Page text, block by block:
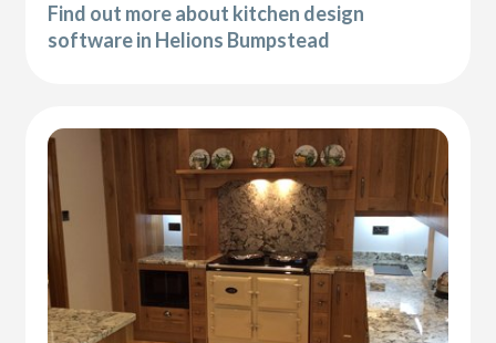
Find out more about kitchen design
software in Helions Bumpstead